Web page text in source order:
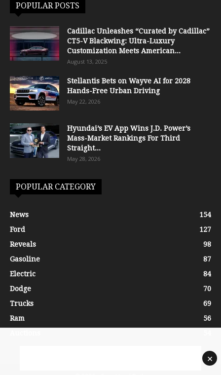
POPULAR POSTS
Cadillac Unleashes “Curated by Cadillac”
CT5-V Blackwing: Ultra-Luxury
Customization Meets American...
August 13, 2025
Stellantis Bets on Wayve AI for 2028
Hands-Free Urban Driving
May 22, 2026
Hyundai’s EV App Wins J.D. Power’s
Mass-Market Rankings For Third
Straight...
May 28, 2026
POPULAR CATEGORY
News
154
Ford
127
Reveals
98
Gasoline
87
Electric
84
Dodge
70
Trucks
69
Ram
56
×